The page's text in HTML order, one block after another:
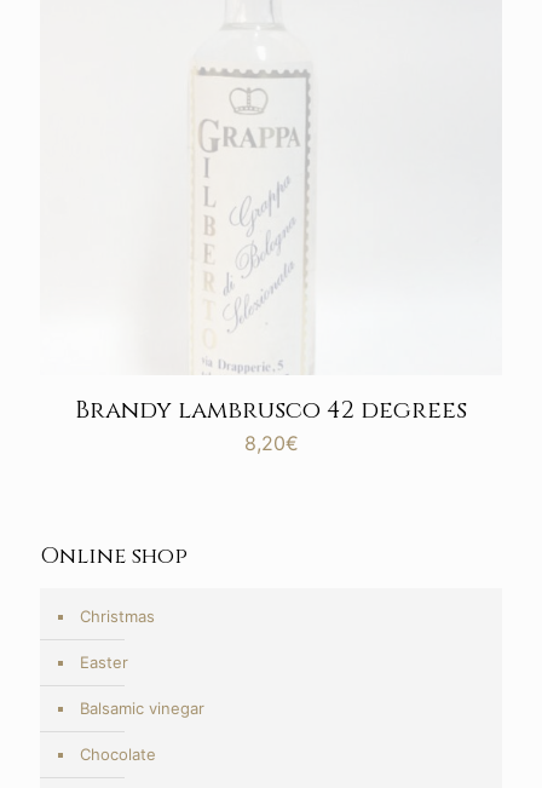
Brandy lambrusco 42 degrees
8,20€
Online shop
Christmas
Easter
Balsamic vinegar
Chocolate